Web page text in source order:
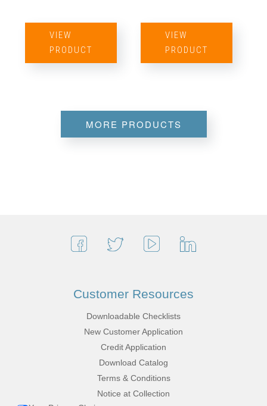
VIEW
PRODUCT
VIEW
PRODUCT
MORE PRODUCTS
Customer Resources
Downloadable Checklists
New Customer Application
Credit Application
Download Catalog
Terms & Conditions
Notice at Collection